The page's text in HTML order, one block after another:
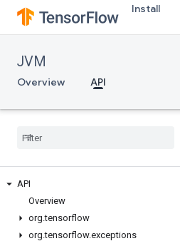
Install
JVM
Overview API
API
Overview
org.tensorflow
org.tensorflow.exceptions